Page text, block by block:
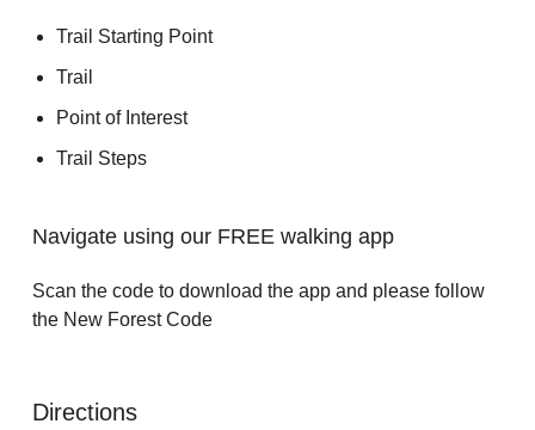
Trail Starting Point
Trail
Point of Interest
Trail Steps
Navigate using our FREE walking app
Scan the code to download the app and please follow
the New Forest Code
Directions